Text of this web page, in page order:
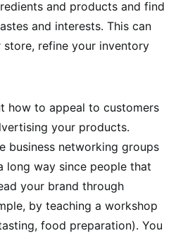
and products and find
and interests. This can
refine your inventory
how to appeal to customers
your products.
business networking groups
long way since people that
your brand through
by teaching a workshop
food preparation). You